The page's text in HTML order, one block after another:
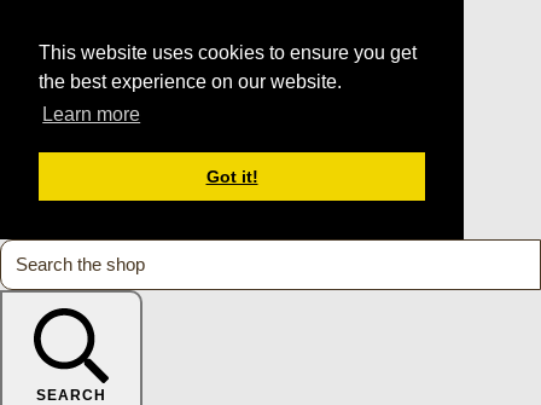
This website uses cookies to ensure you get
the best experience on our website.
Learn more
Got it!
SEARCH